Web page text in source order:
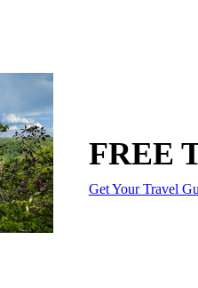
FREE
Get Your Travel